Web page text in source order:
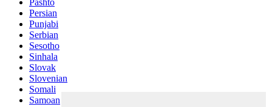
Pashto
Persian
Punjabi
Serbian
Sesotho
Sinhala
Slovak
Slovenian
Somali
Samoan